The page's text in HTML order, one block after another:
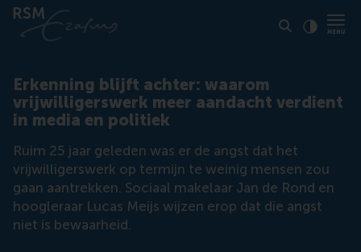
Erkenning blijft achter: waarom
vrijwilligerswerk meer aandacht verdient
in media en politiek
Ruim 25 jaar geleden was er de angst dat het
vrijwilligerswerk op termijn te weinig mensen zou
gaan aantrekken. Sociaal makelaar Jan de Rond en
hoogleraar Lucas Meijs wijzen erop dat die angst
niet is bewaarheid.